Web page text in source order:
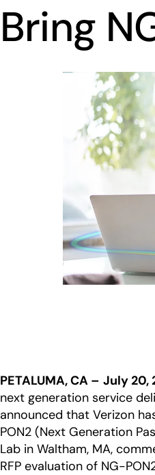
Bring
PETALUMA, CA – July 20,
next generation service
announced that Verizon
PON2 (Next Generation
Lab in Waltham, MA,
RFP evaluation of NG-